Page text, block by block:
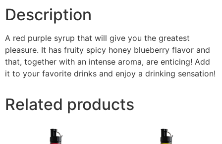
Description
A red purple syrup that will give you the greatest
pleasure. It has fruity spicy honey blueberry flavor and
that, together with an intense aroma, are enticing! Add
it to your favorite drinks and enjoy a drinking sensation!
Related products